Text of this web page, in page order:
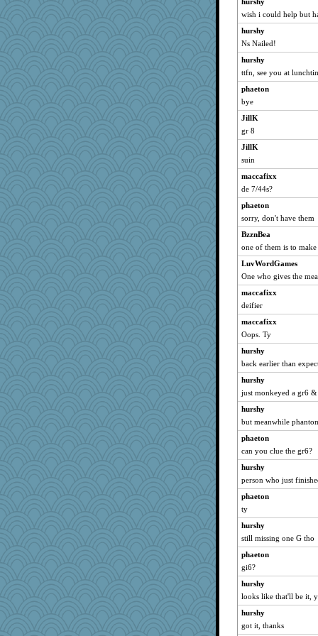
MomStar
Soodle
Madyh
sally
WoolyChris
cybernan
Shirlockc
justafreep
rastapopolous
mirandapan
SummerBreeze44
MetFan
Gitel
relico
hokie carla
Robespierre
Dachef
momof5
felicitas
MollyL
lexophile
Deedee50
evvvie
cavalier25
momof4&pe
sugar
CardinalsFan99
kangabrat
mabaker8
Elle n
juniperberet
Hillsnow
Sugrraleona
The_Mad_Egyptian
wvteach
dejzi
suz01
Bogwoggle
wish i could help but
hurshy
Ns Nailed!
hurshy
ttfn, see you at
phaeton
bye
JillK
gr 8
JillK
suin
maccafixx
de 7/44s?
phaeton
sorry, don't have them
BzznBea
one of them is to
LuvWordGames
One who gives the
maccafixx
deifier
maccafixx
Oops. Ty
hurshy
back earlier than
hurshy
just monkeyed a gr6
hurshy
but meanwhile
phaeton
can you clue the gr6?
hurshy
person who just
phaeton
ty
hurshy
still missing one G tho
phaeton
gi6?
hurshy
looks like that'll be it,
hurshy
got it, thanks